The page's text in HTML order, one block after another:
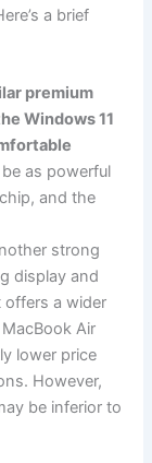
a brief
premium
Windows 11
as powerful
and the
strong
display and
a wider
Air
lower price
However,
be inferior to